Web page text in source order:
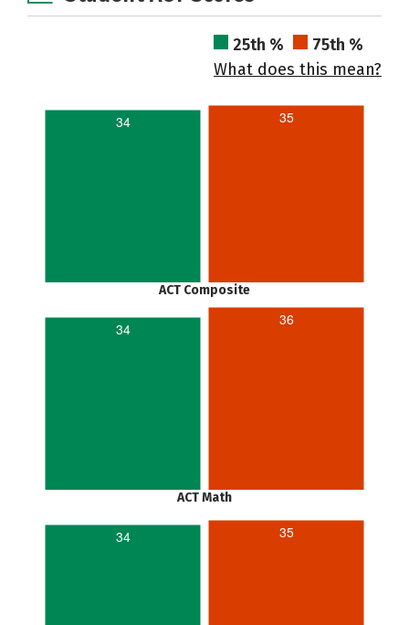
25th %
75th %
What does this mean?
34 35
ACT Composite
34
36
ACT Math
34 35